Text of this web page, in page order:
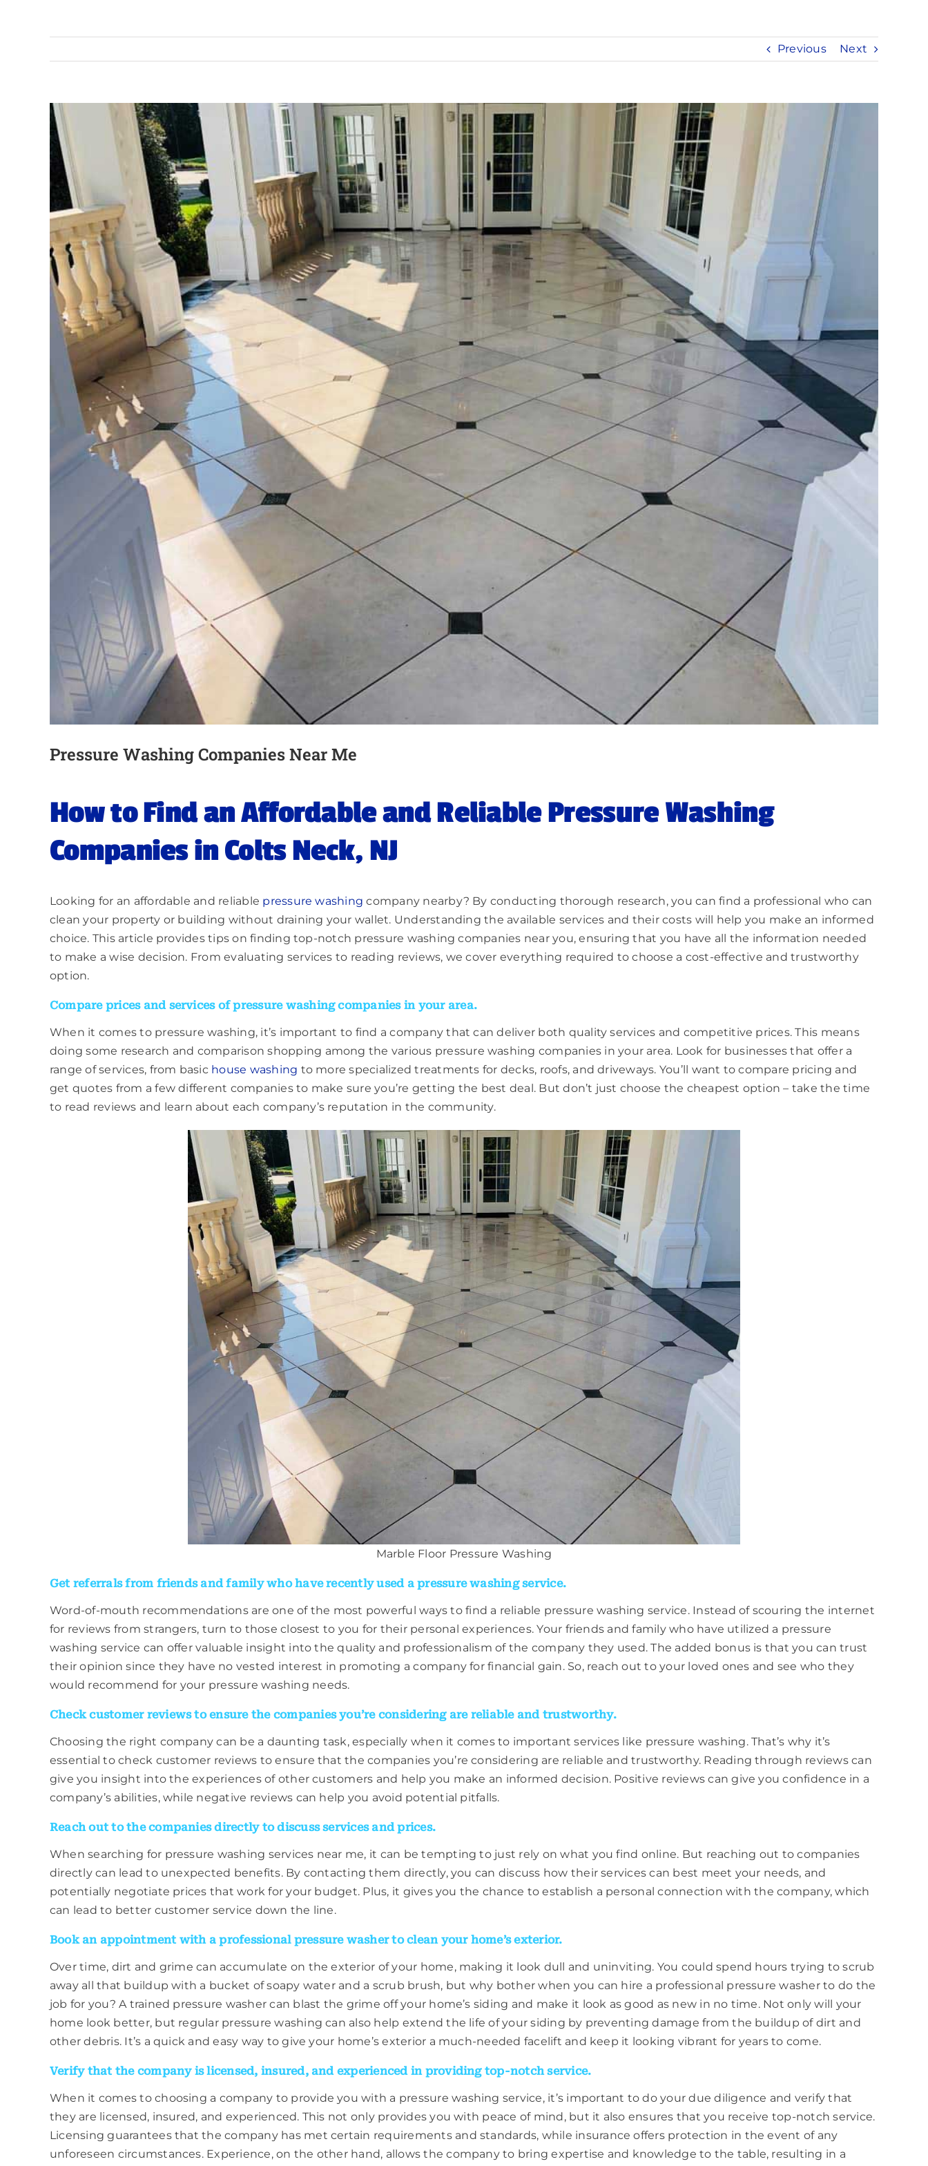
Previous Next
View
Larger
Image
Pressure Washing Companies Near Me
How to Find an Affordable and Reliable Pressure Washing
Companies in Colts Neck, NJ
Looking for an affordable and reliable pressure washing company nearby? By conducting thorough research, you can find a professional who can
clean your property or building without draining your wallet. Understanding the available services and their costs will help you make an informed
choice. This article provides tips on finding top-notch pressure washing companies near you, ensuring that you have all the information needed
to make a wise decision. From evaluating services to reading reviews, we cover everything required to choose a cost-effective and trustworthy
option.
Compare prices and services of pressure washing companies in your area.
When it comes to pressure washing, it’s important to find a company that can deliver both quality services and competitive prices. This means
doing some research and comparison shopping among the various pressure washing companies in your area. Look for businesses that offer a
range of services, from basic house washing to more specialized treatments for decks, roofs, and driveways. You’ll want to compare pricing and
get quotes from a few different companies to make sure you’re getting the best deal. But don’t just choose the cheapest option – take the time
to read reviews and learn about each company’s reputation in the community.
Marble Floor Pressure Washing
Get referrals from friends and family who have recently used a pressure washing service.
Word-of-mouth recommendations are one of the most powerful ways to find a reliable pressure washing service. Instead of scouring the internet
for reviews from strangers, turn to those closest to you for their personal experiences. Your friends and family who have utilized a pressure
washing service can offer valuable insight into the quality and professionalism of the company they used. The added bonus is that you can trust
their opinion since they have no vested interest in promoting a company for financial gain. So, reach out to your loved ones and see who they
would recommend for your pressure washing needs.
Check customer reviews to ensure the companies you’re considering are reliable and trustworthy.
Choosing the right company can be a daunting task, especially when it comes to important services like pressure washing. That’s why it’s
essential to check customer reviews to ensure that the companies you’re considering are reliable and trustworthy. Reading through reviews can
give you insight into the experiences of other customers and help you make an informed decision. Positive reviews can give you confidence in a
company’s abilities, while negative reviews can help you avoid potential pitfalls.
Reach out to the companies directly to discuss services and prices.
When searching for pressure washing services near me, it can be tempting to just rely on what you find online. But reaching out to companies
directly can lead to unexpected benefits. By contacting them directly, you can discuss how their services can best meet your needs, and
potentially negotiate prices that work for your budget. Plus, it gives you the chance to establish a personal connection with the company, which
can lead to better customer service down the line.
Book an appointment with a professional pressure washer to clean your home’s exterior.
Over time, dirt and grime can accumulate on the exterior of your home, making it look dull and uninviting. You could spend hours trying to scrub
away all that buildup with a bucket of soapy water and a scrub brush, but why bother when you can hire a professional pressure washer to do the
job for you? A trained pressure washer can blast the grime off your home’s siding and make it look as good as new in no time. Not only will your
home look better, but regular pressure washing can also help extend the life of your siding by preventing damage from the buildup of dirt and
other debris. It’s a quick and easy way to give your home’s exterior a much-needed facelift and keep it looking vibrant for years to come.
Verify that the company is licensed, insured, and experienced in providing top-notch service.
When it comes to choosing a company to provide you with a pressure washing service, it’s important to do your due diligence and verify that
they are licensed, insured, and experienced. This not only provides you with peace of mind, but it also ensures that you receive top-notch service.
Licensing guarantees that the company has met certain requirements and standards, while insurance offers protection in the event of any
unforeseen circumstances. Experience, on the other hand, allows the company to bring expertise and knowledge to the table, resulting in a